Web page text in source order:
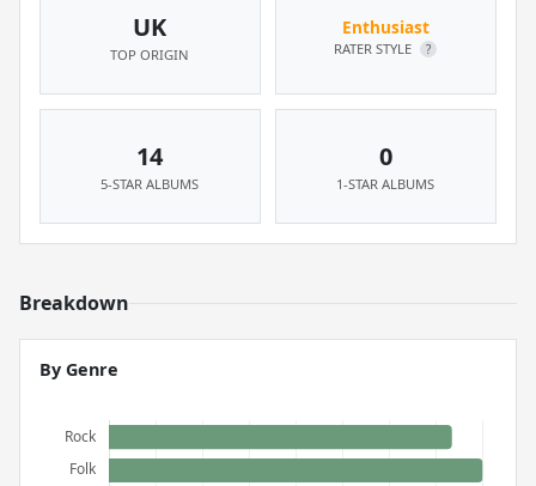
UK
TOP ORIGIN
Enthusiast
RATER STYLE ?
14
5-STAR ALBUMS
0
1-STAR ALBUMS
Breakdown
By Genre